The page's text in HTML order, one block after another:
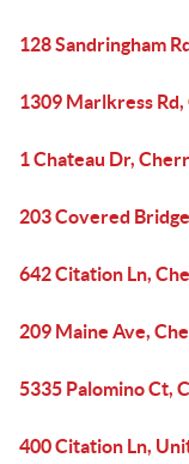
128 Sandringham
1309 Marlkress
1 Chateau Dr,
203 Covered
642 Citation Ln,
209 Maine Ave,
5335 Palomino Ct,
400 Citation Ln,